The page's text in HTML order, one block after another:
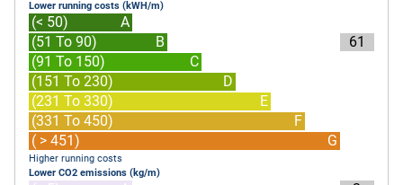
Lower running costs (kWH/m)
(< 50)
A
(51 To 90)
B
(91 To 150)
C
(151 To 230)
D
(231 To 330)
E
(331 To 450)
F
( > 451)
G
61
Higher running costs
Lower CO2 emissions (kg/m)